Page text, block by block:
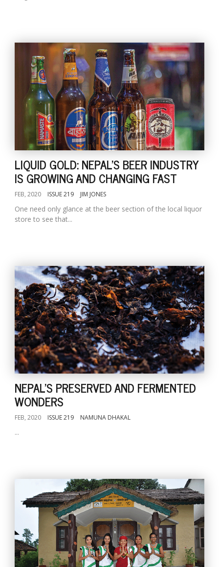
LIQUID GOLD: NEPAL'S BEER INDUSTRY
IS GROWING AND CHANGING FAST
FEB, 2020 ISSUE 219 JIM JONES
One need only glance at the beer section of the local liquor
store to see that...
NEPAL'S PRESERVED AND FERMENTED
WONDERS
FEB, 2020 ISSUE 219 NAMUNA DHAKAL
...